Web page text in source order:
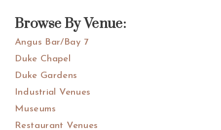
Browse By Venue:
Angus Bar/Bay 7
Duke Chapel
Duke Gardens
Industrial Venues
Museums
Restaurant Venues